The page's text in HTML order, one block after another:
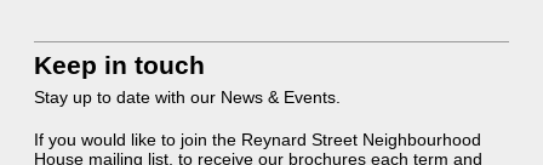
Keep in touch
Stay up to date with our News & Events.
If you would like to join the Reynard Street Neighbourhood
House mailing list, to receive our brochures each term and